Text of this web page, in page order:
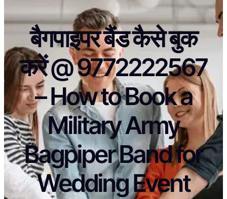
बैगपाइपर बैंड कैसे बुक
करें @ 9772222567
– How to Book a
Military Army
Bagpiper Band for
Wedding Event